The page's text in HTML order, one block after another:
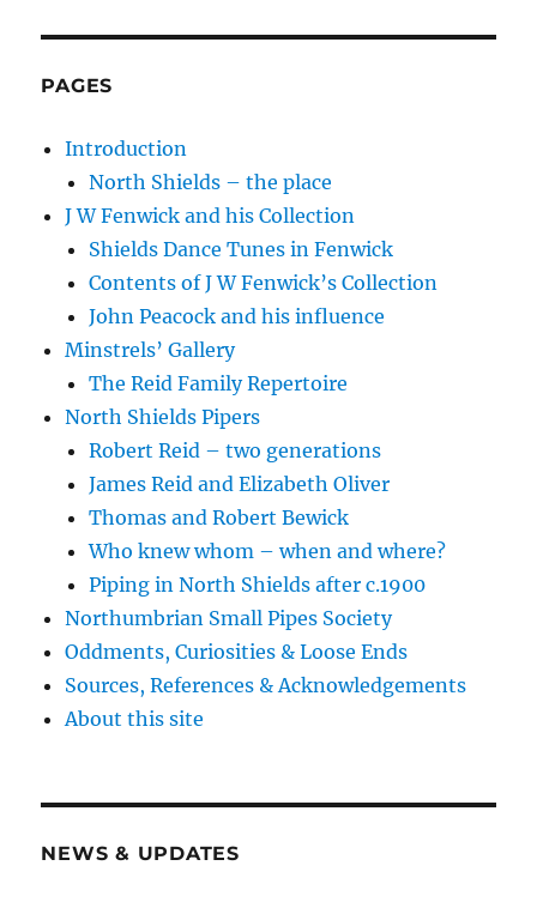
PAGES
Introduction
North Shields – the place
J W Fenwick and his Collection
Shields Dance Tunes in Fenwick
Contents of J W Fenwick’s Collection
John Peacock and his influence
Minstrels’ Gallery
The Reid Family Repertoire
North Shields Pipers
Robert Reid – two generations
James Reid and Elizabeth Oliver
Thomas and Robert Bewick
Who knew whom – when and where?
Piping in North Shields after c.1900
Northumbrian Small Pipes Society
Oddments, Curiosities & Loose Ends
Sources, References & Acknowledgements
About this site
NEWS & UPDATES